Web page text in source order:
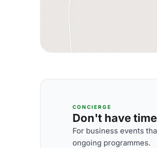
CONCIERGE
Don't have
For business events
ongoing programmes.